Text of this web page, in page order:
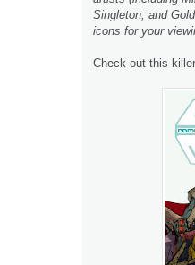
Singleton, and
icons for your
Check out this